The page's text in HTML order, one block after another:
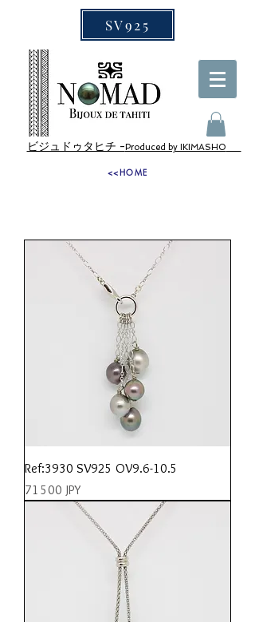
SV925
ビジュドゥタヒチ - Produced by IKIMASHO
<<HOME
Ref:3930 SV925 OV9.6-10.5
Prix
71 500 JPY